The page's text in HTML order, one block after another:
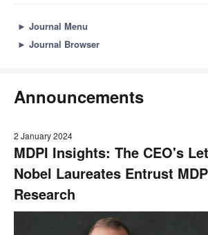
► Journal Menu
► Journal Browser
Announcements
2 January 2024
MDPI Insights: The CEO's
Nobel Laureates Entrust
Research